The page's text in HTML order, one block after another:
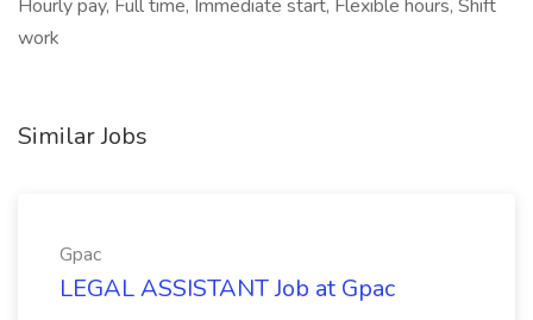
Hourly pay, Full time, Immediate start, Flexible hours, Shift
work
Similar Jobs
Gpac
LEGAL ASSISTANT Job at Gpac